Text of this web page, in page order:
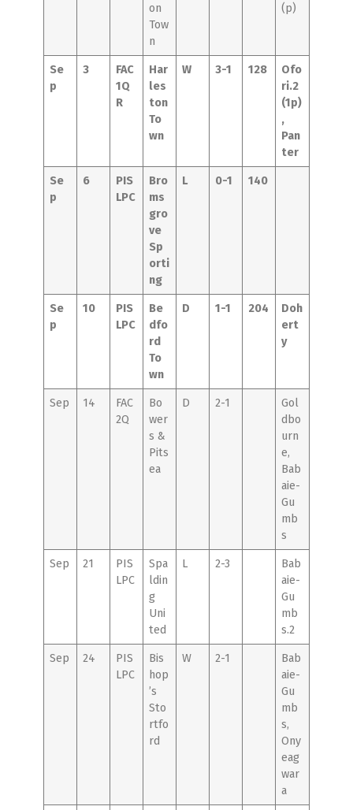
on
Tow
n
(p)
Se
p
3
FAC
1Q
R
Har
les
ton
To
wn
W 3-1 128
Ofo
ri.2
(1p)
,
Pan
ter
Se
p
6
PIS
LPC
Bro
ms
gro
ve
Sp
orti
ng
L 0-1 140
Se
p
10
PIS
LPC
Be
dfo
rd
To
wn
D 1-1 204
Doh
ert
y
Sep 14
FAC
2Q
Bo
wer
s &
Pits
ea
D 2-1
Gol
dbo
urn
e,
Bab
aie-
Gu
mb
s
Sep 21
PIS
LPC
Spa
ldin
g
Uni
ted
L 2-3
Bab
aie-
Gu
mb
s.2
Sep 24
PIS
LPC
Bis
hop
’s
Sto
rtfo
rd
W 2-1
Bab
aie-
Gu
mb
s,
Ony
eag
war
a